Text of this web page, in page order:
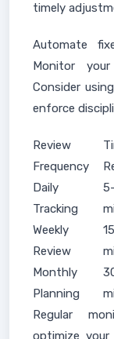
timely
Automate
Monitor
Consider
enforce
Review
Frequency
Daily
Tracking
Weekly
Review
Monthly
Planning
Regular
optimize